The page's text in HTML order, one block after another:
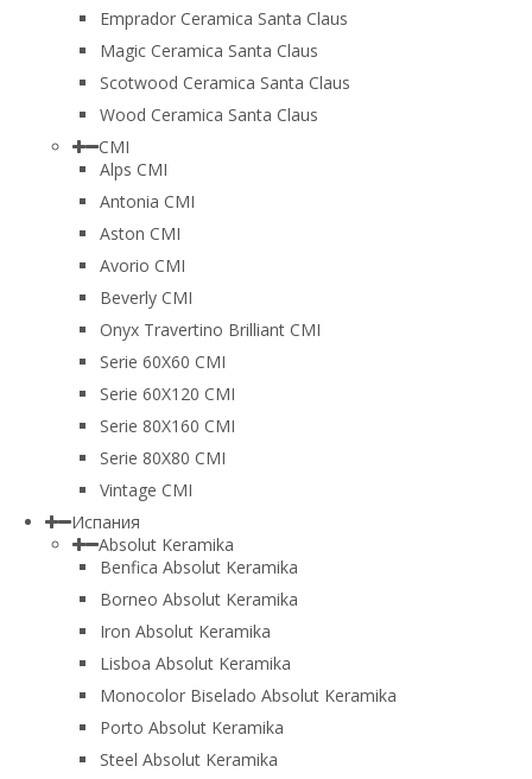
Emprador Ceramica Santa Claus
Magic Ceramica Santa Claus
Scotwood Ceramica Santa Claus
Wood Ceramica Santa Claus
CMI
Alps CMI
Antonia CMI
Aston CMI
Avorio CMI
Beverly CMI
Onyx Travertino Brilliant CMI
Serie 60X60 CMI
Serie 60Х120 CMI
Serie 80Х160 CMI
Serie 80Х80 CMI
Vintage CMI
Испания
Absolut Keramika
Benfica Absolut Keramika
Borneo Absolut Keramika
Iron Absolut Keramika
Lisboa Absolut Keramika
Monocolor Biselado Absolut Keramika
Porto Absolut Keramika
Steel Absolut Keramika